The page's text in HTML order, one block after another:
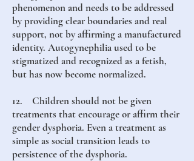
phenomenon and needs to be addressed
by providing clear boundaries and real
support, not by affirming a manufactured
identity. Autogynephilia used to be
stigmatized and recognized as a fetish,
but has now become normalized.
12. Children should not be given
treatments that encourage or affirm their
gender dysphoria. Even a treatment as
simple as social transition leads to
persistence of the dysphoria.